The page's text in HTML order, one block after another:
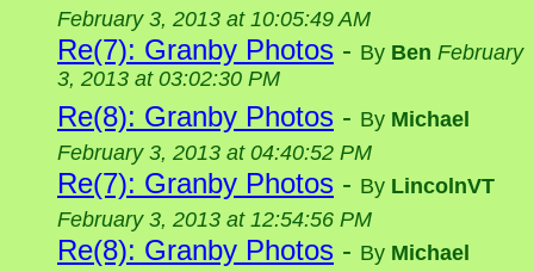
February 3, 2013 at 10:05:49 AM
Re(7): Granby Photos - By Ben February
3, 2013 at 03:02:30 PM
Re(8): Granby Photos - By Michael
February 3, 2013 at 04:40:52 PM
Re(7): Granby Photos - By LincolnVT
February 3, 2013 at 12:54:56 PM
Re(8): Granby Photos - By Michael